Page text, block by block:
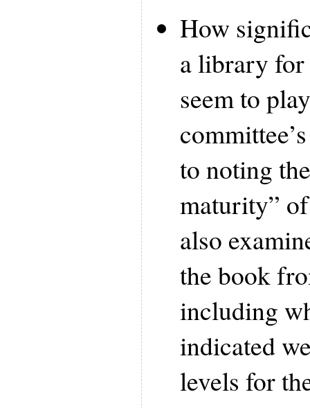
How
a library
seem to
to noting
maturity”
also
the book
including
indicated
levels for